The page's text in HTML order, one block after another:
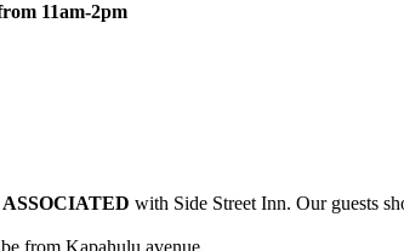
11am-2pm
with Side Street Inn. Our guests